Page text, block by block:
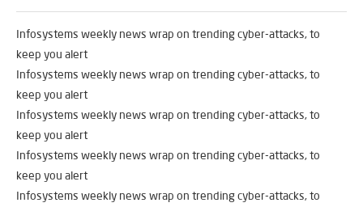
Infosystems weekly news wrap on trending cyber-attacks, to
keep you alert
Infosystems weekly news wrap on trending cyber-attacks, to
keep you alert
Infosystems weekly news wrap on trending cyber-attacks, to
keep you alert
Infosystems weekly news wrap on trending cyber-attacks, to
keep you alert
Infosystems weekly news wrap on trending cyber-attacks, to